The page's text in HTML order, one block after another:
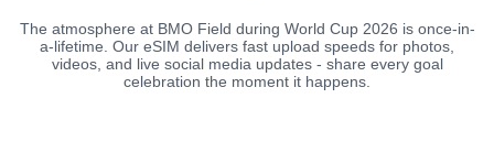
The atmosphere at BMO Field during World Cup 2026 is once-in-
a-lifetime. Our eSIM delivers fast upload speeds for photos,
videos, and live social media updates - share every goal
celebration the moment it happens.